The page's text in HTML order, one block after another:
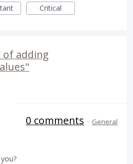
Critical
of adding
0 comments · General